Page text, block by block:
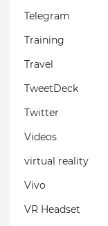
Telegram
Training
Travel
TweetDeck
Twitter
Videos
virtual reality
Vivo
VR Headset